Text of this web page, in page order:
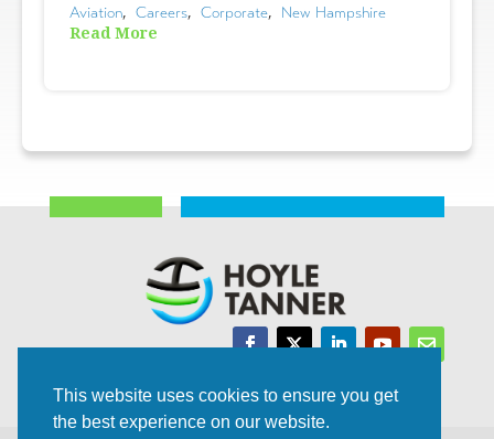
Aviation, Careers, Corporate, New Hampshire
Read More
This website uses cookies to ensure you get
the best experience on our website.